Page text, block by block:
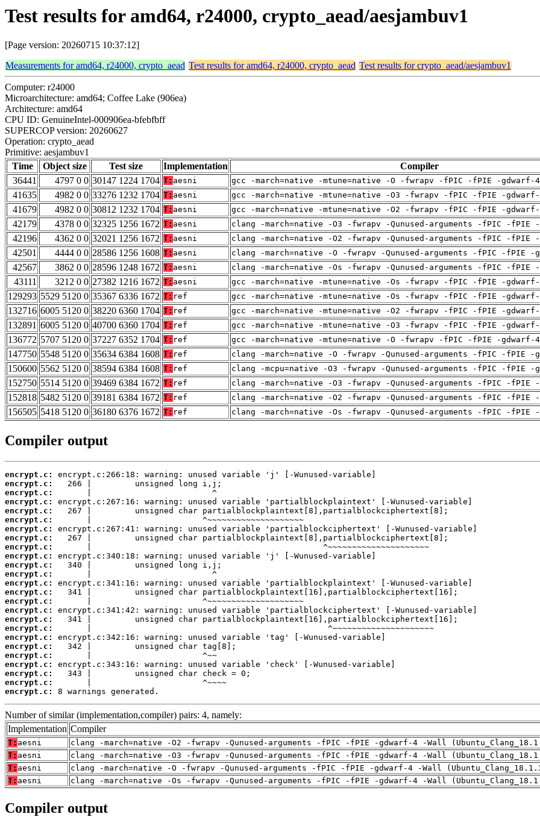
Test results for amd64, r24000, crypto_aead/aesjambuv1
[Page version: 20260715 10:37:12]
Measurements for amd64, r24000, crypto_aead Test results for amd64, r24000, crypto_aead Test results for crypto_aead/aesjambuv1
Computer: r24000
Microarchitecture: amd64; Coffee Lake (906ea)
Architecture: amd64
CPU ID: GenuineIntel-000906ea-bfebfbff
SUPERCOP version: 20260627
Operation: crypto_aead
Primitive: aesjambuv1
Time
Object size Test size Implementation Compiler
36441
4797 0 0 30147 1224 1704 T: aesni gcc -march=native -mtune=native -O -fwrapv -fPIC -fPIE -gdwarf-
41635
4982 0 0 33276 1232 1704 T: aesni gcc -march=native -mtune=native -O3 -fwrapv -fPIC -fPIE -
41679
4982 0 0 30812 1232 1704 T: aesni gcc -march=native -mtune=native -O2 -fwrapv -fPIC -fPIE -
42179
4378 0 0 32325 1256 1672 T: aesni clang -march=native -O3 -fwrapv -Qunused-arguments -fPIC -fPIE
42196
4362 0 0 32021 1256 1672 T: aesni clang -march=native -O2 -fwrapv -Qunused-arguments -fPIC -fPIE
42501
4444 0 0 28586 1256 1608 T: aesni clang -march=native -O -fwrapv -Qunused-arguments -fPIC -fPIE -
42567
3862 0 0 28596 1248 1672 T: aesni clang -march=native -Os -fwrapv -Qunused-arguments -fPIC -fPIE
43111
3212 0 0 27382 1216 1672 T: aesni gcc -march=native -mtune=native -Os -fwrapv -fPIC -fPIE -
129293 5529 5120 0 35367 6336 1672 T: ref gcc -march=native -mtune=native -Os -fwrapv -fPIC -fPIE -
132716 6005 5120 0 38220 6360 1704 T: ref gcc -march=native -mtune=native -O2 -fwrapv -fPIC -fPIE -
132891 6005 5120 0 40700 6360 1704 T: ref gcc -march=native -mtune=native -O3 -fwrapv -fPIC -fPIE -
136772 5707 5120 0 37227 6352 1704 T: ref gcc -march=native -mtune=native -O -fwrapv -fPIC -fPIE -gdwarf-
147750 5548 5120 0 35634 6384 1608 T: ref clang -march=native -O -fwrapv -Qunused-arguments -fPIC -fPIE -
150600 5562 5120 0 38594 6384 1608 T: ref clang -mcpu=native -O3 -fwrapv -Qunused-arguments -fPIC -fPIE -
152750 5514 5120 0 39469 6384 1672 T: ref clang -march=native -O3 -fwrapv -Qunused-arguments -fPIC -fPIE
152818 5482 5120 0 39181 6384 1672 T: ref clang -march=native -O2 -fwrapv -Qunused-arguments -fPIC -fPIE
156505 5418 5120 0 36180 6376 1672 T: ref clang -march=native -Os -fwrapv -Qunused-arguments -fPIC -fPIE
Compiler output
encrypt.c:
encrypt.c:
encrypt.c:
encrypt.c:
encrypt.c:
encrypt.c:
encrypt.c:
encrypt.c:
encrypt.c:
encrypt.c:
encrypt.c:
encrypt.c:
encrypt.c:
encrypt.c:
encrypt.c:
encrypt.c:
encrypt.c:
encrypt.c:
encrypt.c:
encrypt.c:
encrypt.c:
encrypt.c:
encrypt.c:
encrypt.c:
encrypt.c:
8 warnings generated.
Number of similar (implementation,compiler) pairs: 4, namely:
Implementation Compiler
T: aesni
clang -march=native -O2 -fwrapv -Qunused-arguments -fPIC -fPIE -gdwarf-4 -Wall
T: aesni
clang -march=native -O3 -fwrapv -Qunused-arguments -fPIC -fPIE -gdwarf-4 -Wall
T: aesni
clang -march=native -O -fwrapv -Qunused-arguments -fPIC -fPIE -gdwarf-4 -Wall
T: aesni clang -march=native -Os -fwrapv -Qunused-arguments -fPIC -fPIE -gdwarf-4 -Wall
Compiler output